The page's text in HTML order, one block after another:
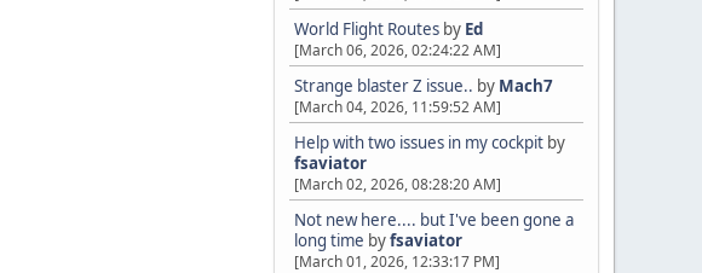
World Flight Routes by Ed
[March 06, 2026, 02:24:22 AM]
Strange blaster Z issue.. by Mach7
[March 04, 2026, 11:59:52 AM]
Help with two issues in my cockpit by
fsaviator
[March 02, 2026, 08:28:20 AM]
Not new here.... but I've been gone a
long time byfsaviator
[March 01, 2026, 12:33:17 PM]